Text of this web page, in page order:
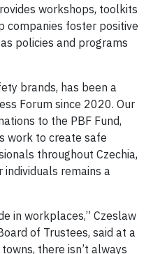
workshops, toolkits
companies foster positive
policies and programs
brands, has been a
Forum since 2020. Our
to the PBF Fund,
work to create safe
throughout Czechia,
remains a
in workplaces,” Czeslaw
of Trustees, said at a
there isn’t always